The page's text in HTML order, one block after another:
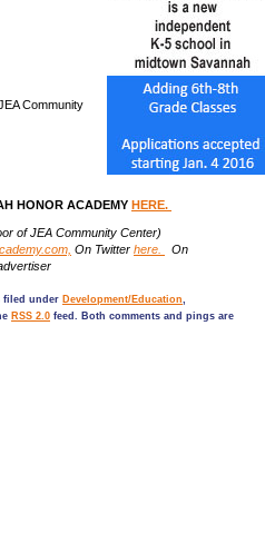
Community
HONOR ACADEMY HERE.
of JEA Community Center)
On Twitter here.
On
filed under Development/Education,
RSS 2.0 feed. Both comments and pings are